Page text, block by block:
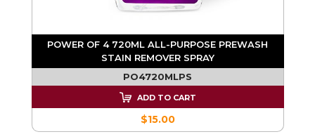
POWER OF 4 720ML ALL-PURPOSE PREWASH
STAIN REMOVER SPRAY
PO4720MLPS
ADD TO CART
$15.00